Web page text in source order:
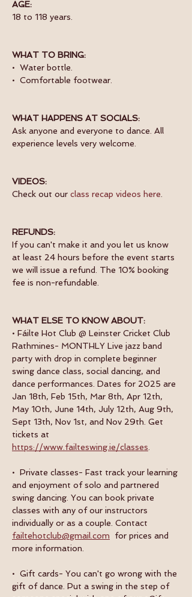
AGE:
18 to 118 years.
WHAT TO BRING:
•  Water bottle.
•  Comfortable footwear.
WHAT HAPPENS AT SOCIALS:
Ask anyone and everyone to dance. All
experience levels very welcome.
VIDEOS:
Check out our class recap videos here
REFUNDS:
If you can't make it and you let us know
at least 24 hours before the event starts
we will issue a refund. The 10% booking
fee is non-refundable.
WHAT ELSE TO KNOW ABOUT:
• Fáilte Hot Club @ Leinster Cricket Club
Rathmines- MONTHLY Live jazz band
party with drop in complete beginner
swing dance class, social dancing, and
dance performances. Dates for 2025 are
Jan 18th, Feb 15th, Mar 8th, Apr 12th,
May 10th, June 14th, July 12th, Aug 9th,
Sept 13th, Nov 1st, and Nov 29th. Get
tickets at
https://www.failteswing.ie/classes
•  Private classes- Fast track your learning
and enjoyment of solo and partnered
swing dancing. You can book private
classes with any of our instructors
individually or as a couple. Contact
failtehotclub@gmail.com for prices and
more information.
•  Gift cards- You can't go wrong with the
gift of dance. Put a swing in the step of